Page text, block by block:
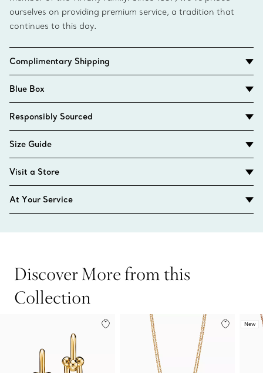
ourselves on providing premium service, a tradition that
continues to this day.
Complimentary Shipping
Blue Box
Responsibly Sourced
Size Guide
Visit a Store
At Your Service
Discover More from this
Collection
New